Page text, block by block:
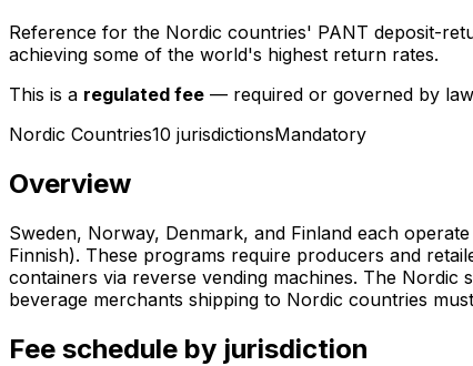
Reference for the Nordic countries' PANT deposit-
achieving some of the world's highest return rates.
This is a regulated fee — required or governed by
Nordic Countries10 jurisdictionsMandatory
Overview
Sweden, Norway, Denmark, and Finland each
Finnish). These programs require producers and
containers via reverse vending machines. The
beverage merchants shipping to Nordic countries
Fee schedule by jurisdiction